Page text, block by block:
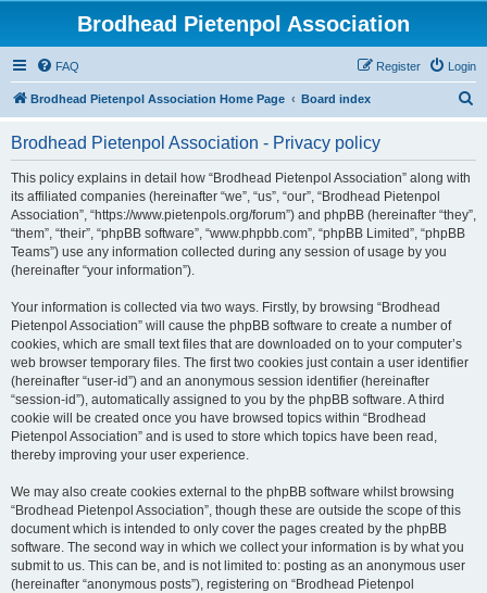
Brodhead Pietenpol Association
FAQ Login
Register
Brodhead Pietenpol Association Home Page Board index
Brodhead Pietenpol Association - Privacy policy
This policy explains in detail how “Brodhead Pietenpol Association” along with
its affiliated companies (hereinafter “we”, “us”, “our”, “Brodhead Pietenpol
Association”, “https://www.pietenpols.org/forum”) and phpBB (hereinafter “they”,
“them”, “their”, “phpBB software”, “www.phpbb.com”, “phpBB Limited”, “phpBB
Teams”) use any information collected during any session of usage by you
(hereinafter “your information”).
Your information is collected via two ways. Firstly, by browsing “Brodhead
Pietenpol Association” will cause the phpBB software to create a number of
cookies, which are small text files that are downloaded on to your computer’s
web browser temporary files. The first two cookies just contain a user identifier
(hereinafter “user-id”) and an anonymous session identifier (hereinafter
“session-id”), automatically assigned to you by the phpBB software. A third
cookie will be created once you have browsed topics within “Brodhead
Pietenpol Association” and is used to store which topics have been read,
thereby improving your user experience.
We may also create cookies external to the phpBB software whilst browsing
“Brodhead Pietenpol Association”, though these are outside the scope of this
document which is intended to only cover the pages created by the phpBB
software. The second way in which we collect your information is by what you
submit to us. This can be, and is not limited to: posting as an anonymous user
(hereinafter “anonymous posts”), registering on “Brodhead Pietenpol